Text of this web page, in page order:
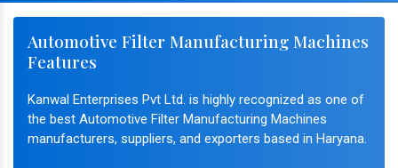
Automotive Filter Manufacturing Machines
Features
Kanwal Enterprises Pvt Ltd. is highly recognized as one of
the best Automotive Filter Manufacturing Machines
manufacturers, suppliers, and exporters based in Haryana.